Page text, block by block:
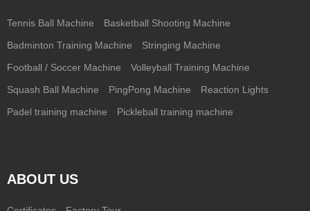
Tennis Ball Machine Basketball Shooting Machine
Badminton Training Machine Stringing Machine
Football / Soccer Machine Volleyball Training Machine
Squash Ball Machine PingPong Machine Reaction Lights
Padel training machine Pickleball training machine
ABOUT US